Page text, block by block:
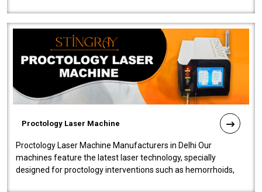
Proctology Laser Machine
Proctology Laser Machine Manufacturers in Delhi Our
machines feature the latest laser technology, specially
designed for proctology interventions such as hemorrhoids,